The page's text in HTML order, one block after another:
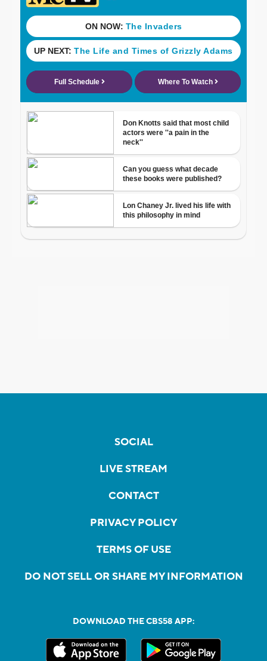
SOCIAL
LIVE STREAM
CONTACT
PRIVACY POLICY
TERMS OF USE
DO NOT SELL OR SHARE MY INFORMATION
DOWNLOAD THE CBS58 APP: